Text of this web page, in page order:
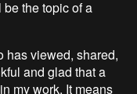
the topic of a
has viewed, shared,
and glad that a
my work. It means